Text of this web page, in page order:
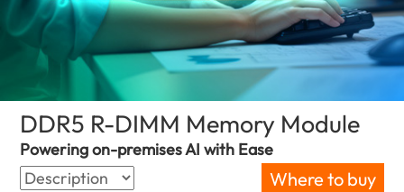
DDR5 R-DIMM Memory Module
Powering on-premises AI with Ease
Where to buy